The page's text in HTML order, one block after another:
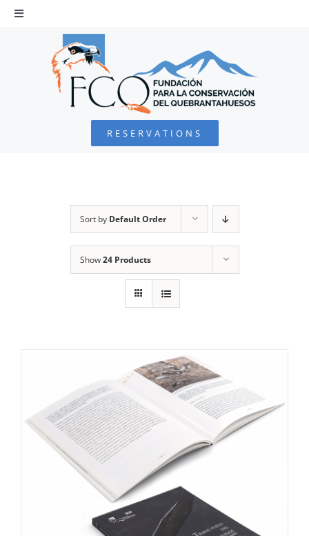
Skip
Toggle
Navigation
BEARDED VULTURE
COLLABORATE
ENVIRONMENTAL DEFENSE
CONTACT
WooCommerce Cart
RESERVATIONS
Sort by Default Order
Show24 Products